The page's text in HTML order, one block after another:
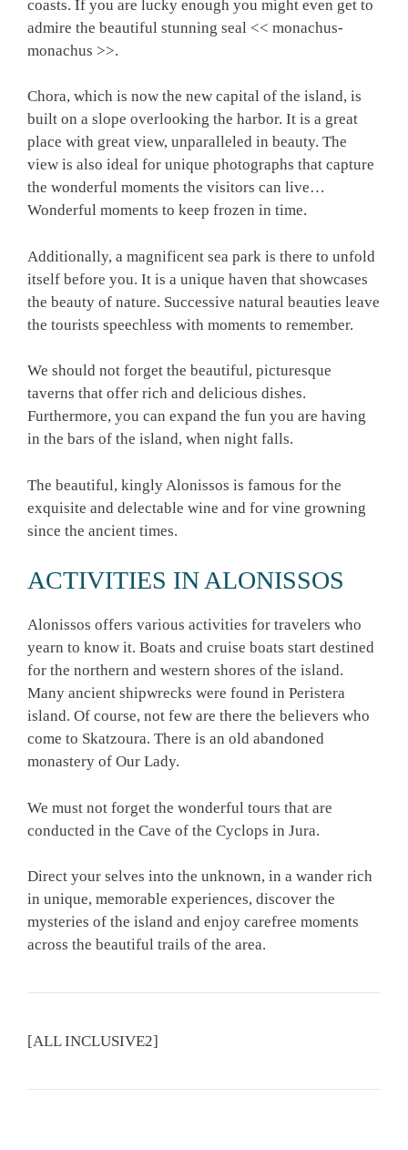
coasts. If you are lucky enough you might even get to
admire the beautiful stunning seal << monachus-
monachus >>.
Chora, which is now the new capital of the island, is
built on a slope overlooking the harbor. It is a great
place with great view, unparalleled in beauty. The
view is also ideal for unique photographs that capture
the wonderful moments the visitors can live…
Wonderful moments to keep frozen in time.
Additionally, a magnificent sea park is there to unfold
itself before you. It is a unique haven that showcases
the beauty of nature. Successive natural beauties leave
the tourists speechless with moments to remember.
We should not forget the beautiful, picturesque
taverns that offer rich and delicious dishes.
Furthermore, you can expand the fun you are having
in the bars of the island, when night falls.
The beautiful, kingly Alonissos is famous for the
exquisite and delectable wine and for vine growning
since the ancient times.
ACTIVITIES IN ALONISSOS
Alonissos offers various activities for travelers who
yearn to know it. Boats and cruise boats start destined
for the northern and western shores of the island.
Many ancient shipwrecks were found in Peristera
island. Of course, not few are there the believers who
come to Skatzoura. There is an old abandoned
monastery of Our Lady.
We must not forget the wonderful tours that are
conducted in the Cave of the Cyclops in Jura.
Direct your selves into the unknown, in a wander rich
in unique, memorable experiences, discover the
mysteries of the island and enjoy carefree moments
across the beautiful trails of the area.
[ALL INCLUSIVE2]